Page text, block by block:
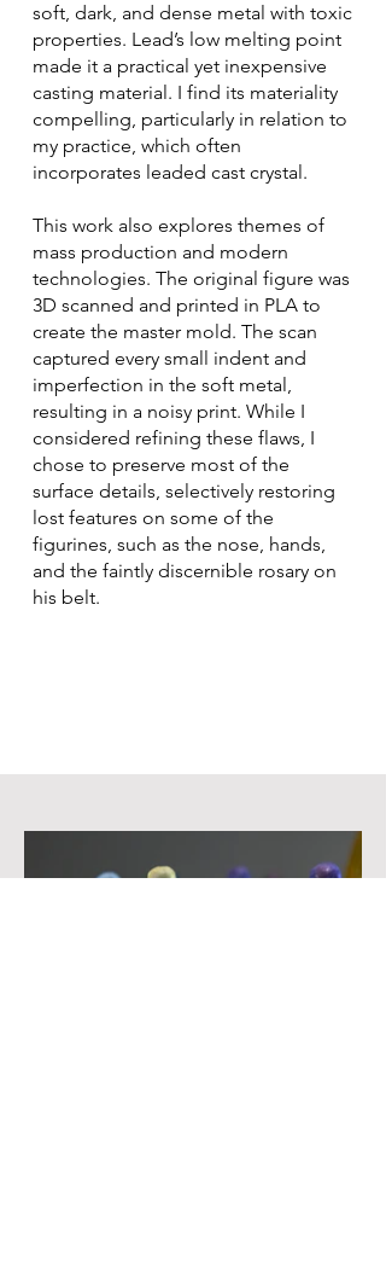
soft, dark, and dense metal with toxic
properties. Lead’s low melting point
made it a practical yet inexpensive
casting material. I find its materiality
compelling, particularly in relation to
my practice, which often
incorporates leaded cast crystal.
This work also explores themes of
mass production and modern
technologies. The original figure was
3D scanned and printed in PLA to
create the master mold. The scan
captured every small indent and
imperfection in the soft metal,
resulting in a noisy print. While I
considered refining these flaws, I
chose to preserve most of the
surface details, selectively restoring
lost features on some of the
figurines, such as the nose, hands,
and the faintly discernible rosary on
his belt.